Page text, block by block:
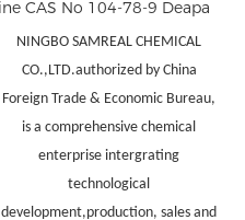
NINGBO SAMREAL CHEMICAL
CO.,LTD.authorized by China
Foreign Trade & Economic Bureau,
is a comprehensive chemical
enterprise intergrating
technological
development,production, sales and